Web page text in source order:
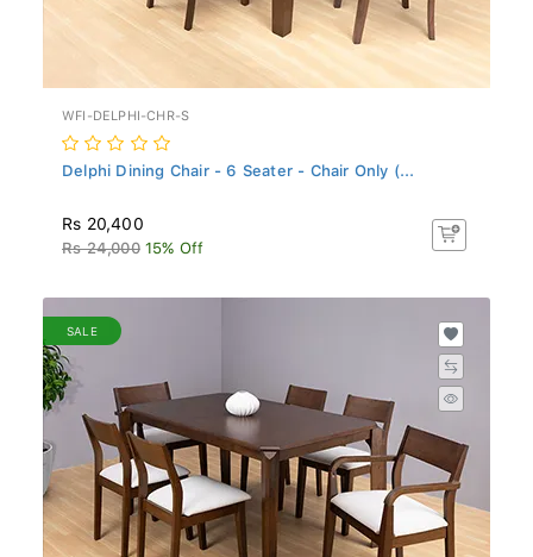
WFI-DELPHI-CHR-S
Delphi Dining Chair - 6 Seater - Chair Only (...
Rs 20,400
Rs 24,000 15% Off
SALE